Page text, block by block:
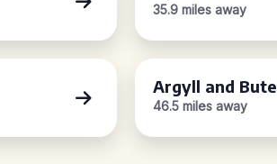
35.9 miles away
Argyll and Bute
46.5 miles away